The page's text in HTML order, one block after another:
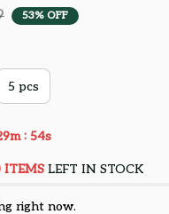
53% OFF
5 pcs
: 53s
ITEMSLEFT IN STOCK
right now.